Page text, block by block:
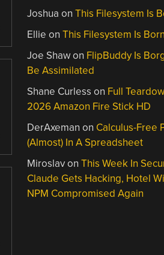
Joshua onThis Filesystem Is
Ellie onThis Filesystem Is
Joe Shawon FlipBuddy Is
Be Assimilated
Shane Curless on Full
2026 Amazon Fire Stick HD
DerAxeman on Calculus-Free
(Almost) In A Spreadsheet
MiroslavonThis Week In
Claude Gets Hacking, Hotel
NPM Compromised Again